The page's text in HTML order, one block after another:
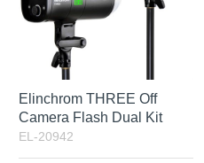
Elinchrom THREE Off
Camera Flash Dual Kit
EL-20942